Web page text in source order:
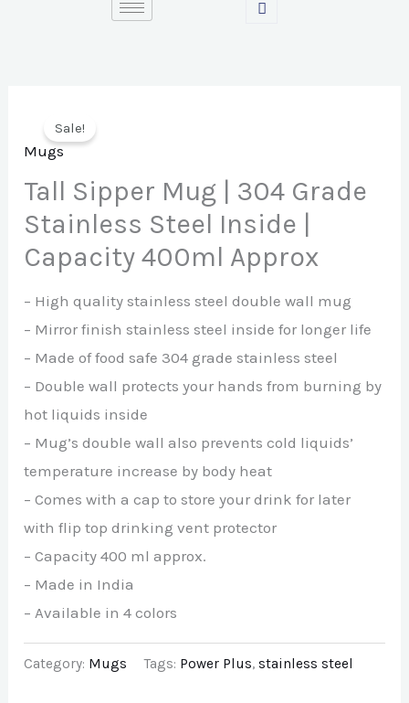
Sale!
Mugs
Tall Sipper Mug | 304 Grade
Stainless Steel Inside |
Capacity 400ml Approx
– High quality stainless steel double wall mug
– Mirror finish stainless steel inside for longer life
– Made of food safe 304 grade stainless steel
– Double wall protects your hands from burning by
hot liquids inside
– Mug’s double wall also prevents cold liquids’
temperature increase by body heat
– Comes with a cap to store your drink for later
with flip top drinking vent protector
– Capacity 400 ml approx.
– Made in India
– Available in 4 colors
Category: Mugs Tags: Power Plus,stainless steel